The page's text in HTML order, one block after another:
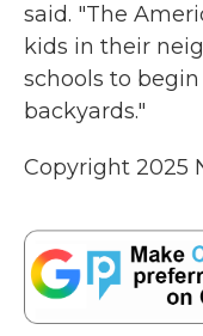
said. "The
kids in their
schools to
backyards."
Copyright 2025